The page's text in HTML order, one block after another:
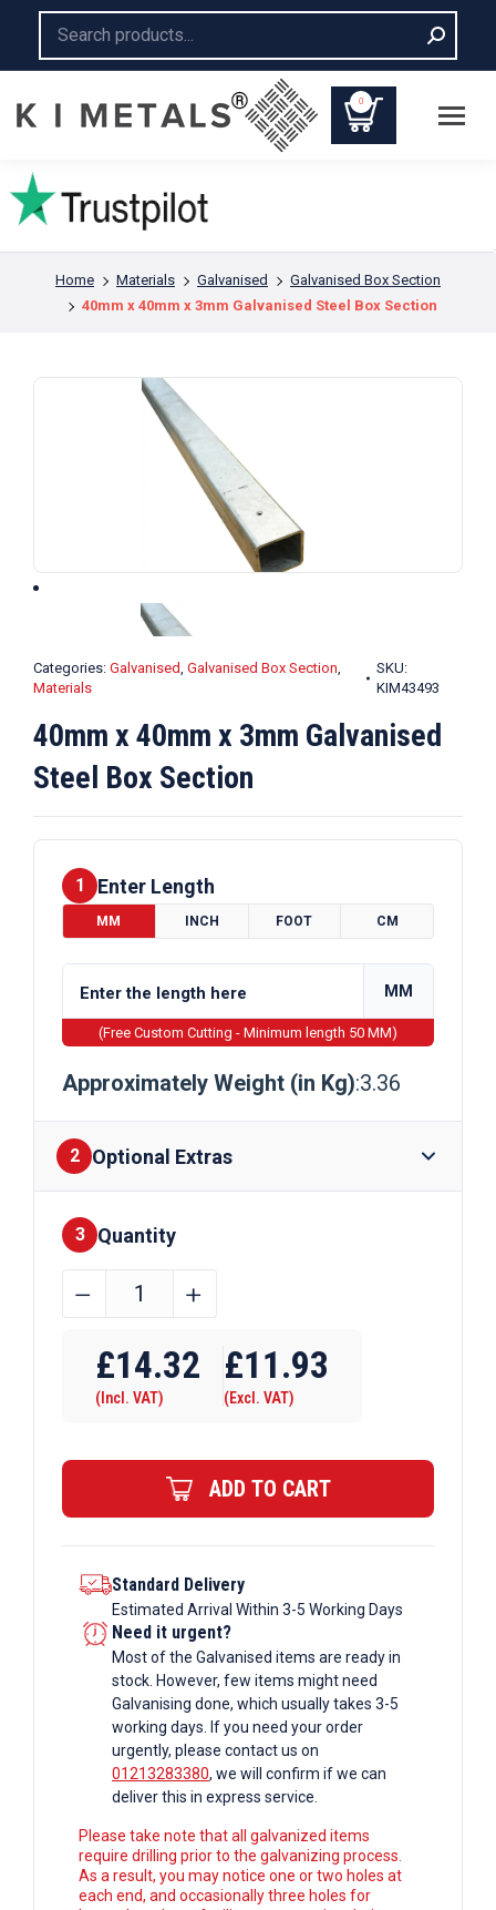
0
You are here:
Home Materials Galvanised
Galvanised Box Section
40mm x 40mm x 3mm Galvanised Steel Box Section
Categories: Galvanised, Galvanised Box Section,
Materials
SKU:
KIM43493
40mm x 40mm x 3mm Galvanised
Steel Box Section
1 Enter Length
MM INCH FOOT CM
MM
(Free Custom Cutting - Minimum length 50 MM)
Approximately Weight (in Kg):3.36
2 Optional Extras
Finishes
3 Quantity
40mm
x
3mm
Steel
Section
quantity
﹣ ﹢
£14.32
(Incl. VAT)
£11.93
(Excl. VAT)
ADD TO CART
Standard Delivery
Estimated Arrival Within 3-5 Working Days
Need it urgent?
Most of the Galvanised items are ready in
stock. However, few items might need
Galvanising done, which usually takes 3-5
working days. If you need your order
urgently, please contact us on
01213283380, we will confirm if we can
deliver this in express service.
Please take note that all galvanized items
require drilling prior to the galvanizing process.
As a result, you may notice one or two holes at
each end, and occasionally three holes for